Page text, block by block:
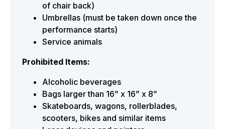
of chair back)
Umbrellas (must be taken down once the
performance starts)
Service animals
Prohibited Items:
Alcoholic beverages
Bags larger than 16” x 16” x 8”
Skateboards, wagons, rollerblades,
scooters, bikes and similar items